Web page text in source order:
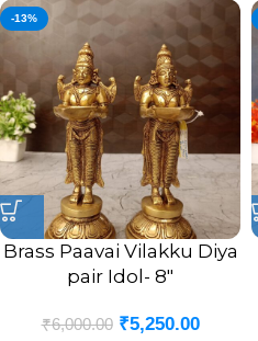
-13%
Brass Paavai Vilakku Diya
pair Idol- 8″
₹6,000.00 ₹5,250.00